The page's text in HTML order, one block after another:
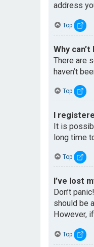
address
Top
Why can’t
There are
haven’t
Top
I
It is
long time
Top
I’ve lost
Don’t
should be
However,
Top